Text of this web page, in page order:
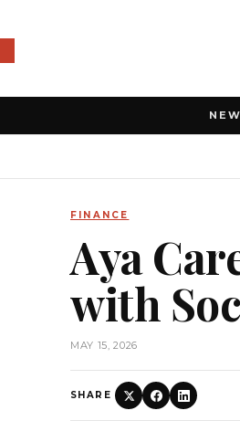
FINANCE
Aya
with
MAY 15, 2026
SHARE